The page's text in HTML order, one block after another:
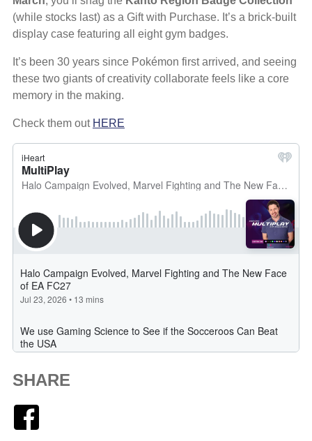
(while stocks last) as a Gift with Purchase. It’s a brick-built
display case featuring all eight gym badges.
It’s been 30 years since Pokémon first arrived, and seeing
these two giants of creativity collaborate feels like a core
memory in the making.
Check them out HERE
SHARE